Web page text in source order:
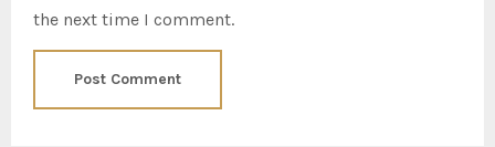
the next time I comment.